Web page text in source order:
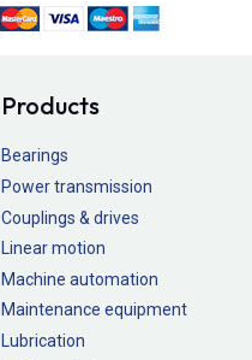
Products
Bearings
Power transmission
Couplings & drives
Linear motion
Machine automation
Maintenance equipment
Lubrication